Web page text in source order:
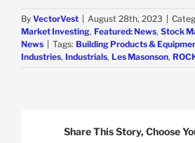
By VectorVest August 28th, 2023
Market Investing, Featured: News, Stock
News
Tags: Building Products &
Industries, Industrials, Les Masonson,
Share This Story, Choose